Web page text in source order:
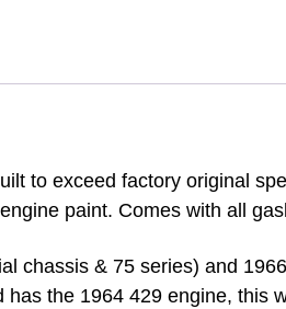
&
to exceed factory original
paint. Comes with all
chassis & 75 series) and
has the 1964 429 engine, this